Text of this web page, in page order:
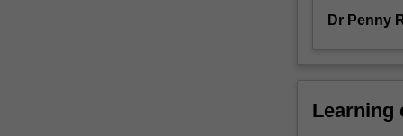
age,
ethnicity,
Dr Penny
Learning